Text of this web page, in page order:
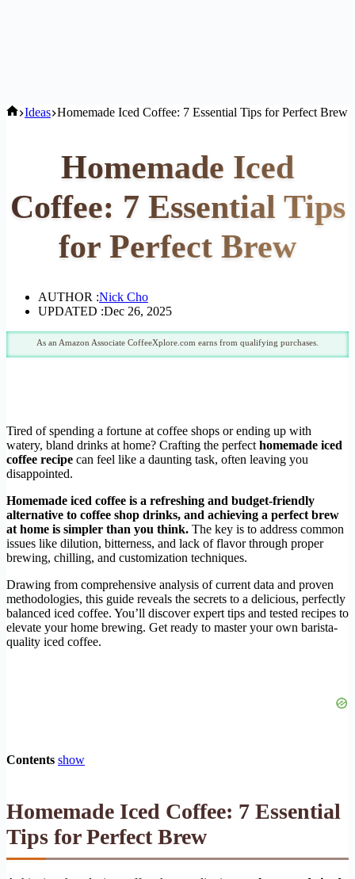
Home
Ideas Homemade Iced Coffee: 7 Essential Tips for Perfect Brew
Homemade Iced
Coffee: 7 Essential Tips
for Perfect Brew
AUTHOR :Nick Cho
UPDATED :Dec 26, 2025
As an Amazon Associate CoffeeXplore.com earns from qualifying purchases.
Tired of spending a fortune at coffee shops or ending up with
watery, bland drinks at home? Crafting the perfect homemade iced
coffee recipe can feel like a daunting task, often leaving you
disappointed.
Homemade iced coffee is a refreshing and budget-friendly
alternative to coffee shop drinks, and achieving a perfect brew
at home is simpler than you think. The key is to address common
issues like dilution, bitterness, and lack of flavor through proper
brewing, chilling, and customization techniques.
Drawing from comprehensive analysis of current data and proven
methodologies, this guide reveals the secrets to a delicious, perfectly
balanced iced coffee. You’ll discover expert tips and tested recipes to
elevate your home brewing. Get ready to master your own barista-
quality iced coffee.
Contents show
Homemade Iced Coffee: 7 Essential
Tips for Perfect Brew